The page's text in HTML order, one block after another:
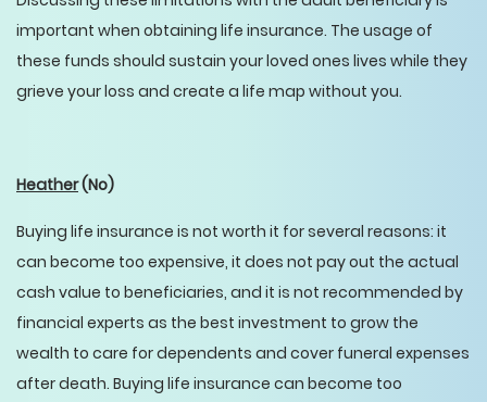
important when obtaining life insurance. The usage of
these funds should sustain your loved ones lives while they
grieve your loss and create a life map without you.
Heather(No)
Buying life insurance is not worth it for several reasons: it
can become too expensive, it does not pay out the actual
cash value to beneficiaries, and it is not recommended by
financial experts as the best investment to grow the
wealth to care for dependents and cover funeral expenses
after death. Buying life insurance can become too